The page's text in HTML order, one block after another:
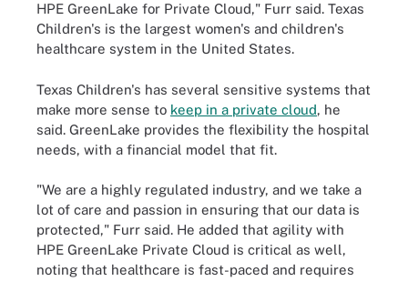
HPE GreenLake for Private Cloud," Furr said. Texas
Children's is the largest women's and children's
healthcare system in the United States.
Texas Children's has several sensitive systems that
make more sense to keep in a private cloud, he
said. GreenLake provides the flexibility the hospital
needs, with a financial model that fit.
"We are a highly regulated industry, and we take a
lot of care and passion in ensuring that our data is
protected," Furr said. He added that agility with
HPE GreenLake Private Cloud is critical as well,
noting that healthcare is fast-paced and requires